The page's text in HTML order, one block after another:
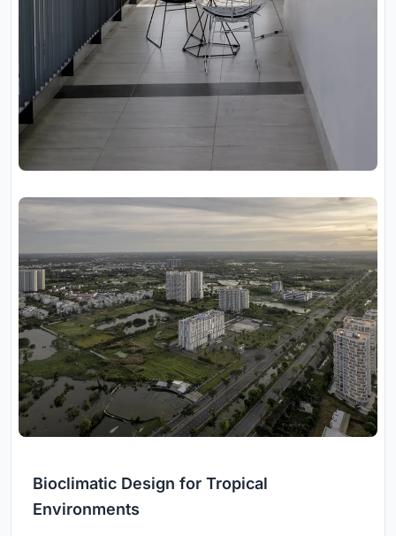
Bioclimatic Design for Tropical
Environments